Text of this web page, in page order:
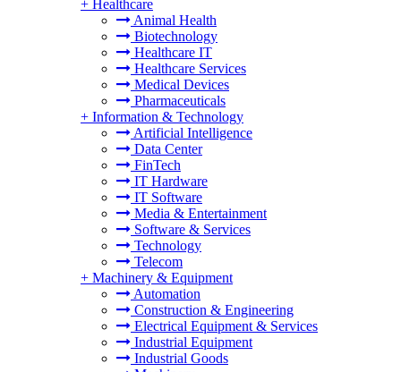
+ Healthcare
Animal Health
Biotechnology
Healthcare IT
Healthcare Services
Medical Devices
Pharmaceuticals
+ Information & Technology
Artificial Intelligence
Data Center
FinTech
IT Hardware
IT Software
Media & Entertainment
Software & Services
Technology
Telecom
+ Machinery & Equipment
Automation
Construction & Engineering
Electrical Equipment & Services
Industrial Equipment
Industrial Goods